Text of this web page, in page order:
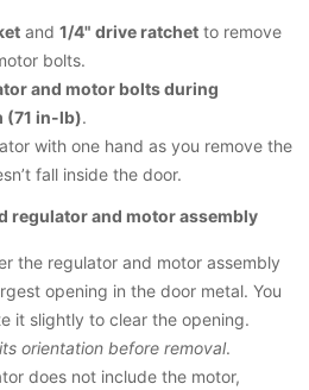
and 1/4" drive ratchet to remove
bolts.
and motor bolts during
(71 in-lb).
with one hand as you remove the
fall inside the door.
regulator and motor assembly
the regulator and motor assembly
opening in the door metal. You
it slightly to clear the opening.
orientation before removal.
does not include the motor,